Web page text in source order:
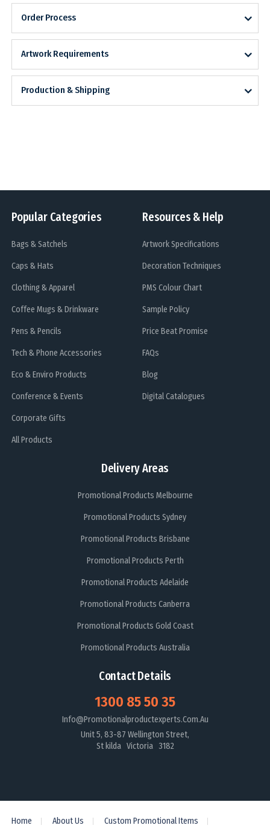
Order Process
Artwork Requirements
Production & Shipping
Popular Categories
Bags & Satchels
Caps & Hats
Clothing & Apparel
Coffee Mugs & Drinkware
Pens & Pencils
Tech & Phone Accessories
Eco & Enviro Products
Conference & Events
Corporate Gifts
All Products
Delivery Areas
Promotional Products Melbourne
Promotional Products Sydney
Promotional Products Brisbane
Promotional Products Perth
Promotional Products Adelaide
Promotional Products Canberra
Promotional Products Gold Coast
Promotional Products Australia
Resources & Help
Artwork Specifications
Decoration Techniques
PMS Colour Chart
Sample Policy
Price Beat Promise
FAQs
Blog
Digital Catalogues
Contact Details
1300 85 50 35
Info@promotionalproductexperts.com.au
Unit 5, 83-87 Wellington Street,
St kilda Victoria 3182
Home About Us Custom Promotional Items